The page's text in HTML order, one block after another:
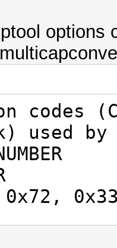
options
codes
used by